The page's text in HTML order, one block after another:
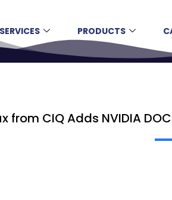
SERVICES PRODUCTS
from CIQ Adds NVIDIA